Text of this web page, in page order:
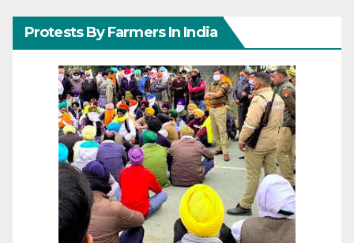
Protests By Farmers In India